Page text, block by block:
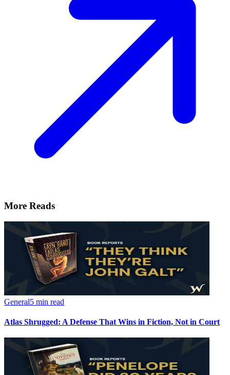
More Reads
General5 min read
Atlas Shrugged: A Defense That Wins in Fiction, Not in Court